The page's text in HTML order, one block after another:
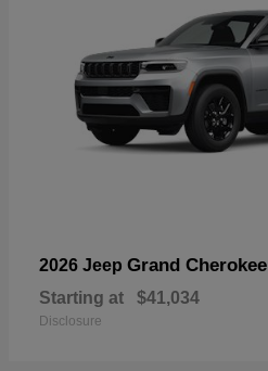
2026 Jeep Grand Cherokee
Starting at $41,034
Disclosure